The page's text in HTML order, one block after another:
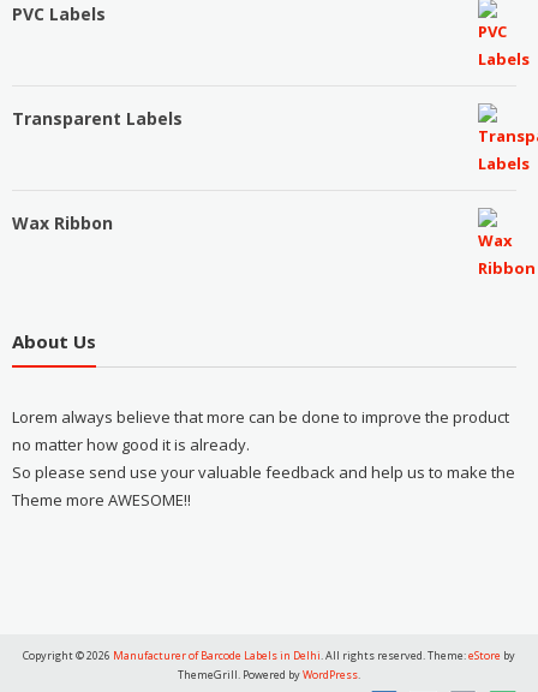
PVC Labels
Transparent Labels
Wax Ribbon
About Us
Lorem always believe that more can be done to improve the product
no matter how good it is already.
So please send use your valuable feedback and help us to make the
Theme more AWESOME!!
Copyright © 2026 Manufacturer of Barcode Labels in Delhi. All rights reserved. Theme:eStore by
ThemeGrill. Powered byWordPress.